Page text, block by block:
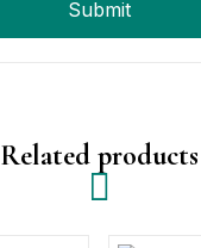
Related products